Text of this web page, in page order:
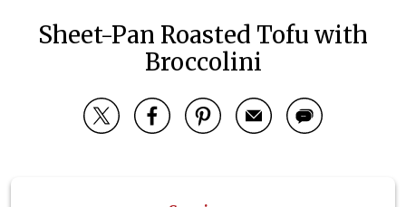
Sheet-Pan Roasted Tofu with
Broccolini